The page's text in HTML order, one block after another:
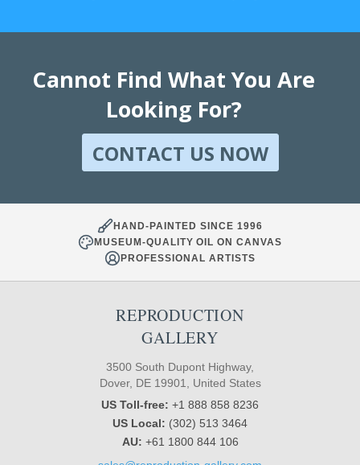
Cannot Find What You Are
Looking For?
CONTACT US NOW
HAND-PAINTED SINCE 1996
MUSEUM-QUALITY OIL ON CANVAS
PROFESSIONAL ARTISTS
REPRODUCTION
GALLERY
3500 South Dupont Highway,
Dover, DE 19901, United States
US Toll-free: +1 888 858 8236
US Local: (302) 513 3464
AU: +61 1800 844 106